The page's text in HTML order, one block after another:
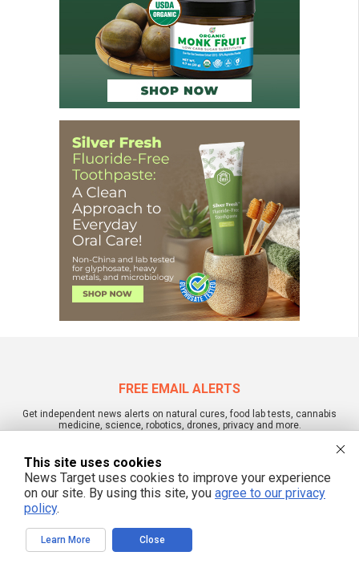
FREE EMAIL ALERTS
Get independent news alerts on natural cures, food lab tests, cannabis
medicine, science, robotics, drones, privacy and more.
We respect your privacy
NewsTarget.com © All Rights Reserved. All content posted on this site is
This site uses cookies
News Target uses cookies to improve your experience
on our site. By using this site, you agree to our privacy
policy.
Learn More Close